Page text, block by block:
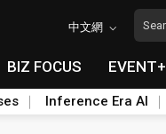
中文網
BIZ FOCUS EVENT+
Inference Era AI